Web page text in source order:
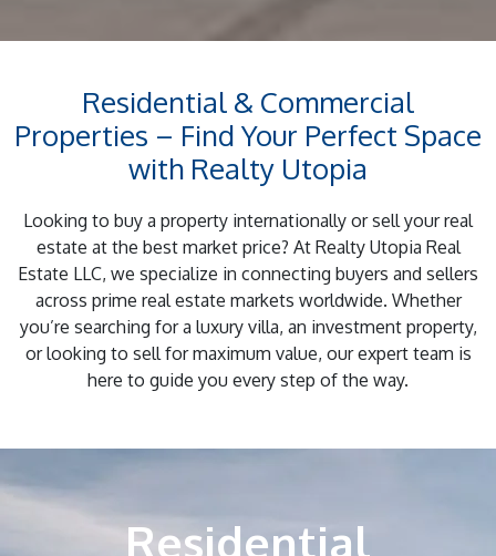
Residential & Commercial
Properties – Find Your Perfect Space
with Realty Utopia
Looking to buy a property internationally or sell your real
estate at the best market price? At Realty Utopia Real
Estate LLC, we specialize in connecting buyers and sellers
across prime real estate markets worldwide. Whether
you’re searching for a luxury villa, an investment property,
or looking to sell for maximum value, our expert team is
here to guide you every step of the way.
Residential